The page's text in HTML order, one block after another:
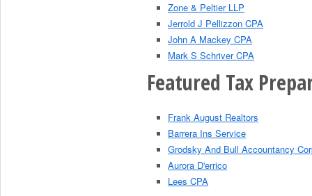
Zone & Peltier LLP
Jerrold J Pellizzon CPA
John A Mackey CPA
Mark S Schriver CPA
Featured Tax
Frank August Realtors
Barrera Ins Service
Grodsky And Bull Accountancy
Aurora D'errico
Lees CPA